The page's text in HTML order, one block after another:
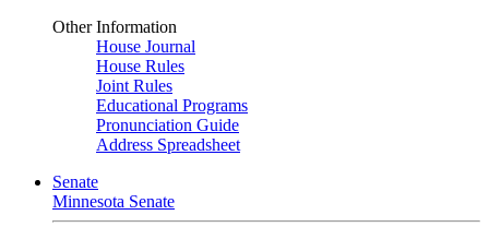
Other Information
House Journal
House Rules
Joint Rules
Educational Programs
Pronunciation Guide
Address Spreadsheet
Senate
Minnesota Senate